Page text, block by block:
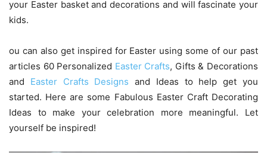
your Easter basket and decorations and will fascinate your
kids.
ou can also get inspired for Easter using some of our past
articles 60 Personalized Easter Crafts, Gifts & Decorations
and Easter Crafts Designsand Ideas to help get you
started. Here are some Fabulous Easter Craft Decorating
Ideas to make your celebration more meaningful. Let
yourself be inspired!